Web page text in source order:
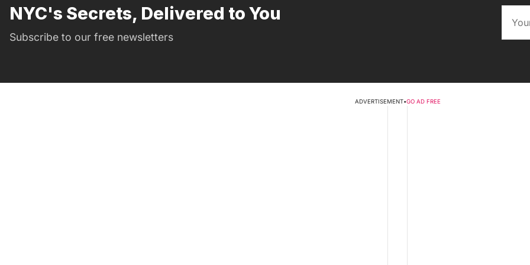
NYC's Secrets, Delivered to You
Subscribe to our free newsletters
ADVERTISEMENT•GO AD FREE